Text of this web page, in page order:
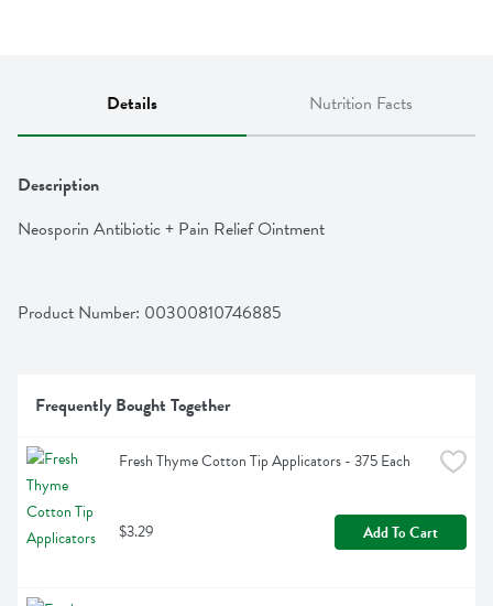
Details Nutrition Facts
Description
Neosporin Antibiotic + Pain Relief Ointment
Product Number: 00300810746885
Frequently Bought Together
Fresh Thyme Cotton Tip Applicators - 375 Each
$3.29 Add To Cart